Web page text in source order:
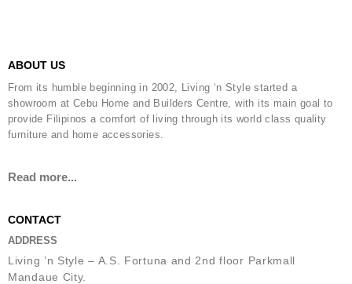
ABOUT US
From its humble beginning in 2002, Living ‘n Style started a
showroom at Cebu Home and Builders Centre, with its main goal to
provide Filipinos a comfort of living through its world class quality
furniture and home accessories.
Read more...
CONTACT
ADDRESS
Living ’n Style – A.S. Fortuna and 2nd floor Parkmall
Mandaue City.